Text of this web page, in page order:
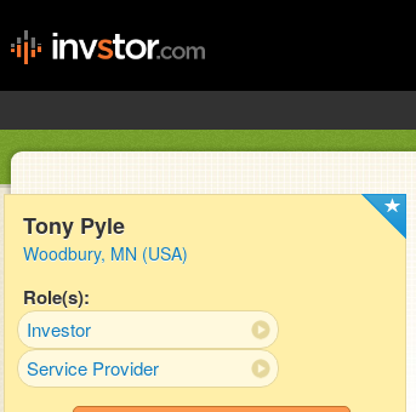
Tony Pyle
Woodbury, MN (USA)
Role(s):
Investor
Service Provider